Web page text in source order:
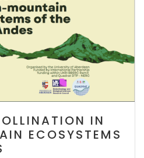
IN
ECOSYSTEMS